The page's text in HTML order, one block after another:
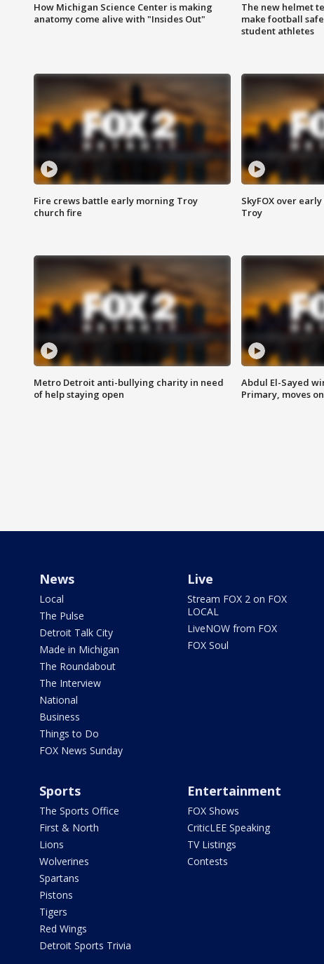
How Michigan Science Center is making
anatomy come alive with "Insides Out"
The new helmet
make football
student athletes
Fire crews battle early morning Troy
church fire
SkyFOX over
Troy
Metro Detroit anti-bullying charity in need
of help staying open
Abdul El-Sayed
Primary, moves
News
Local
The Pulse
Detroit Talk City
Made in Michigan
The Roundabout
The Interview
National
Business
Things to Do
FOX News Sunday
Live
Stream FOX 2 on FOX
LOCAL
LiveNOW from FOX
FOX Soul
Sports
The Sports Office
First & North
Lions
Wolverines
Spartans
Pistons
Tigers
Red Wings
Detroit Sports Trivia
Entertainment
FOX Shows
CriticLEE Speaking
TV Listings
Contests